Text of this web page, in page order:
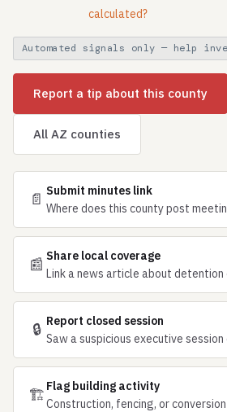
calculated?
Automated signals only — help
Report a tip about this county
All AZ counties
📄 Submit minutes link
Where does this county post
📰 Share local coverage
Link a news article about detention
🔒 Report closed session
Saw a suspicious executive
🏗 Flag building activity
Construction, fencing, or